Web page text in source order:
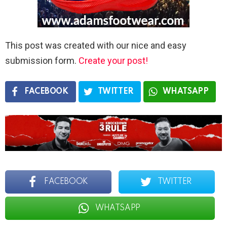
This post was created with our nice and easy
submission form. Create your post!
FACEBOOK TWITTER WHATSAPP
FACEBOOK TWITTER
WHATSAPP